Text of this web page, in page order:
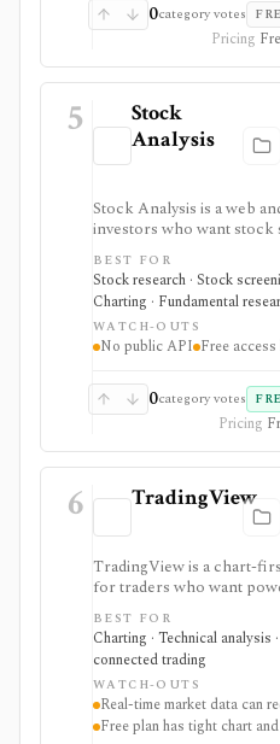
0category votes
Pricing
5
Stock
Analysis
Stock Analysis is a web
investors who want
statements, earnings
analyst forecasts,
one approachable
everyday due-diligence
companies, ETFs, mutual
corporate actions, and
supported and limited;
history, saved screeners,
holdings, broker sync,
higher watchlist or
advisory service,
API, custom quant
BEST FOR
Stock research · Stock
Charting · Fundamental
WATCH-OUTS
No public API Free
0category votes
Pricing
6 TradingView
TradingView is a chart-
for traders who want
alerts, Pine Script, paper
connected trading across
strongest when technical
strategy testing,
monitoring are part of
Basic plan is useful for
users usually run into
BEST FOR
Charting · Technical analysis
connected trading
WATCH-OUTS
Real-time market data can
Free plan has tight chart